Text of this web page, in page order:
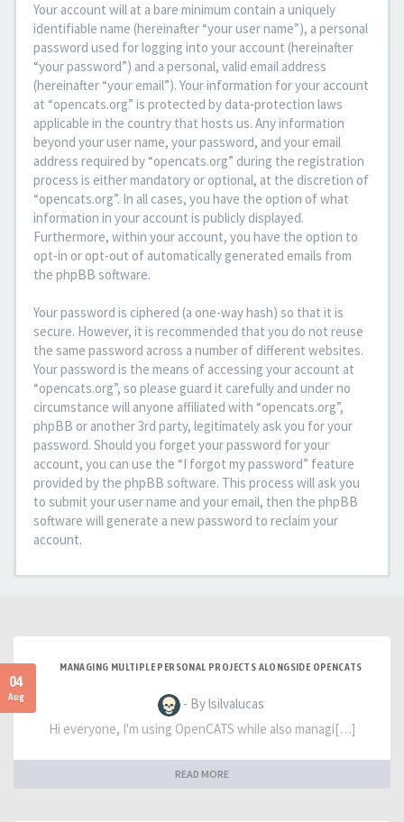
Your account will at a bare minimum contain a uniquely
identifiable name (hereinafter “your user name”), a personal
password used for logging into your account (hereinafter
“your password”) and a personal, valid email address
(hereinafter “your email”). Your information for your account
at “opencats.org” is protected by data-protection laws
applicable in the country that hosts us. Any information
beyond your user name, your password, and your email
address required by “opencats.org” during the registration
process is either mandatory or optional, at the discretion of
“opencats.org”. In all cases, you have the option of what
information in your account is publicly displayed.
Furthermore, within your account, you have the option to
opt-in or opt-out of automatically generated emails from
the phpBB software.
Your password is ciphered (a one-way hash) so that it is
secure. However, it is recommended that you do not reuse
the same password across a number of different websites.
Your password is the means of accessing your account at
“opencats.org”, so please guard it carefully and under no
circumstance will anyone affiliated with “opencats.org”,
phpBB or another 3rd party, legitimately ask you for your
password. Should you forget your password for your
account, you can use the “I forgot my password” feature
provided by the phpBB software. This process will ask you
to submit your user name and your email, then the phpBB
software will generate a new password to reclaim your
account.
04
Aug
MANAGING MULTIPLE PERSONAL PROJECTS ALONGSIDE OPENCATS
- By lsilvalucas
Hi everyone, I'm using OpenCATS while also managi[…]
READ MORE